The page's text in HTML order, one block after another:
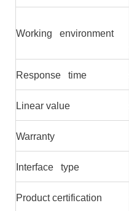
Working environment
Response time
Linear value
Warranty
Interface type
Product certification